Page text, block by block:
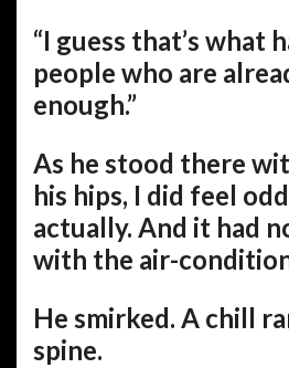
“I guess that’s what
people who are
enough.”
As he stood there
his hips, I did feel
actually. And it had
with the air-
He smirked. A chill
spine.